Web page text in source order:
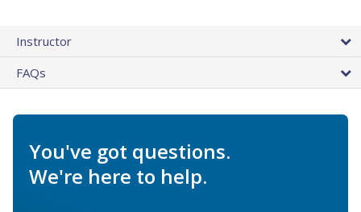
Instructor
FAQs
You've got questions.
We're here to help.